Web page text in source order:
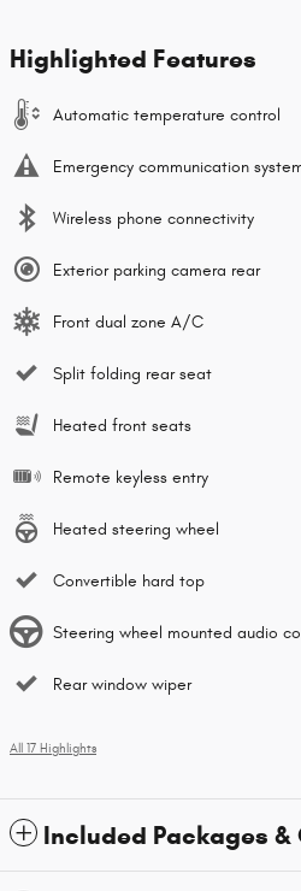
Highlighted Features
Automatic temperature control
Emergency communication
Wireless phone connectivity
Exterior parking camera rear
Front dual zone A/C
Split folding rear seat
Heated front seats
Remote keyless entry
Heated steering wheel
Convertible hard top
Steering wheel mounted audio
Rear window wiper
All 17 Highlights
Included Packages &